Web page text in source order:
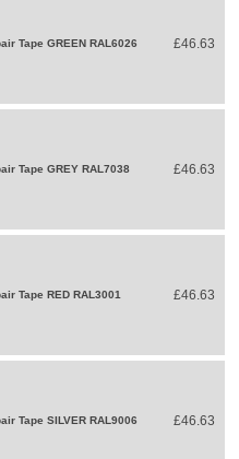
Tape GREEN RAL6026 £46.63
Tape GREY RAL7038 £46.63
Tape RED RAL3001 £46.63
Tape SILVER RAL9006 £46.63